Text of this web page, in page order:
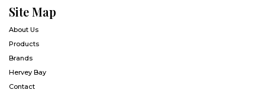
Site Map
About Us
Products
Brands
Hervey Bay
Contact